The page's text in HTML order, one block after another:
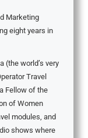
Marketing
eight years in
(the world’s very
Travel
Fellow of the
of Women
modules, and
shows where